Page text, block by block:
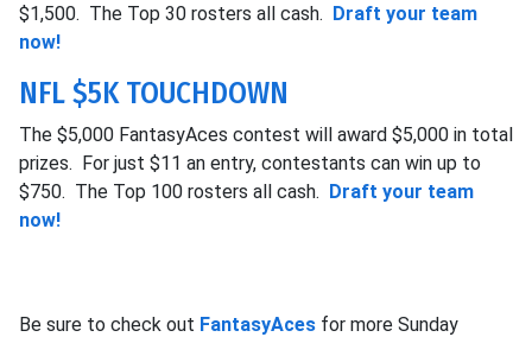
$1,500. The Top 30 rosters all cash. Draft your team
now!
NFL $5K TOUCHDOWN
The $5,000 FantasyAces contest will award $5,000 in total
prizes. For just $11 an entry, contestants can win up to
$750. The Top 100 rosters all cash. Draft your team
now!
Be sure to check out FantasyAces for more Sunday